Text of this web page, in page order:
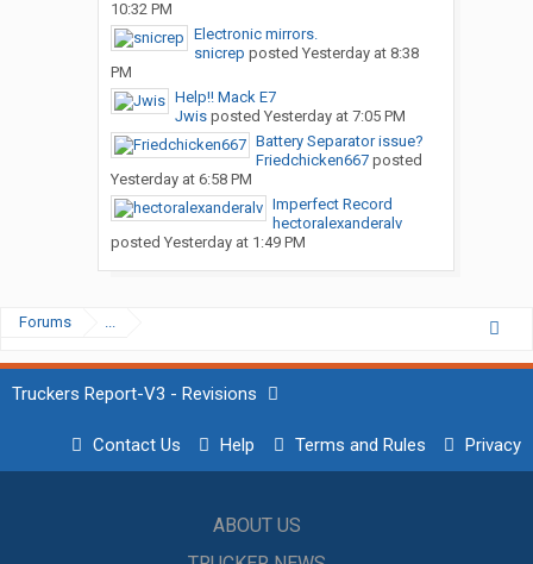
10:32 PM
Electronic mirrors.
snicrep posted Yesterday at 8:38
PM
Help!! Mack E7
Jwisposted Yesterday at 7:05 PM
Battery Separator issue?
Friedchicken667posted
Yesterday at 6:58 PM
Imperfect Record
hectoralexanderalv
posted Yesterday at 1:49 PM
Forums ...
Truckers Report-V3 - Revisions
Contact Us Help Terms and Rules Privacy
ABOUT US